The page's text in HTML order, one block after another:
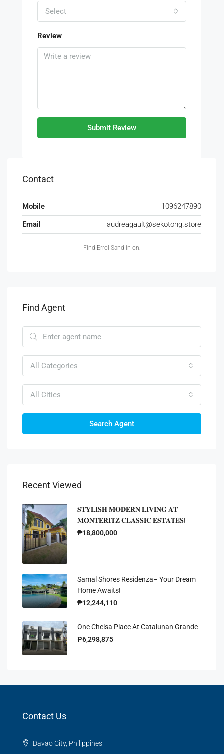
Select
Review
Submit Review
Contact
Mobile
1096247890
Email
audreagault@sekotong.store
Find Errol Sandlin on:
Find Agent
All Categories
All Cities
Search Agent
Recent Viewed
𝐒𝐓𝐘𝐋𝐈𝐒𝐇 𝐌𝐎𝐃𝐄𝐑𝐍 𝐋𝐈𝐕𝐈𝐍𝐆 𝐀𝐓
𝐌𝐎𝐍𝐓𝐄𝐑𝐈𝐓𝐙 𝐂𝐋𝐀𝐒𝐒𝐈𝐂 𝐄𝐒𝐓𝐀𝐓𝐄𝐒!
₱18,800,000
Samal Shores Residenza– Your Dream
Home Awaits!
₱12,244,110
One Chelsa Place At Catalunan Grande
₱6,298,875
Contact Us
Davao City, Philippines